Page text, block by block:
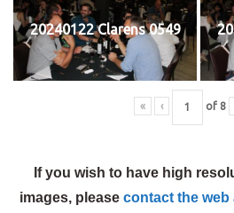
20240122 Clarens 0549
« ‹ of 8
If you wish to have high
images, please contact the